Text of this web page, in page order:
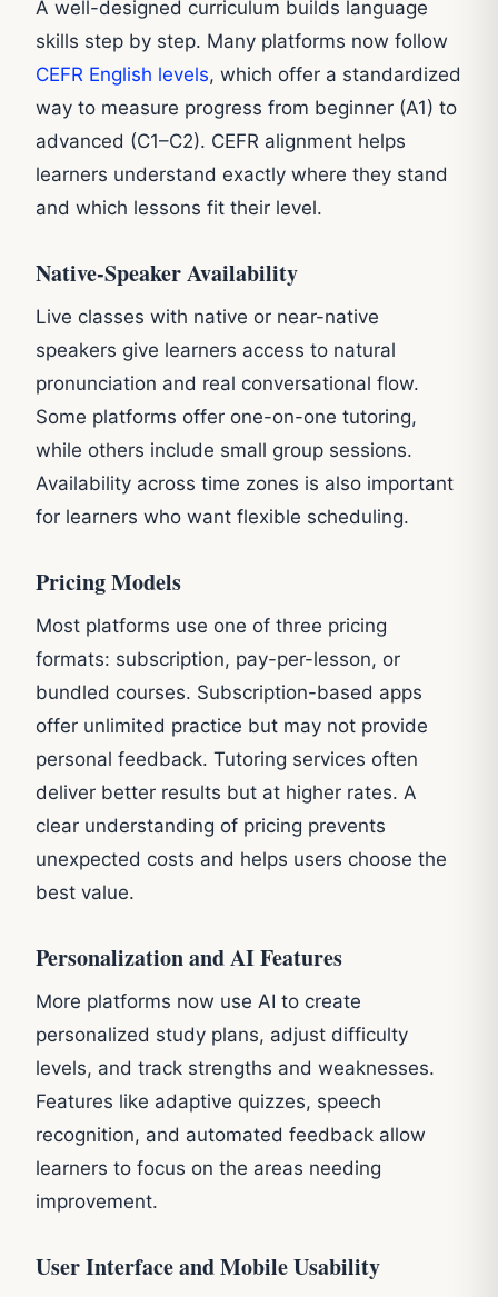
A well-designed curriculum builds language
skills step by step. Many platforms now follow
CEFR English levels, which offer a standardized
way to measure progress from beginner (A1) to
advanced (C1–C2). CEFR alignment helps
learners understand exactly where they stand
and which lessons fit their level.
Native-Speaker Availability
Live classes with native or near-native
speakers give learners access to natural
pronunciation and real conversational flow.
Some platforms offer one-on-one tutoring,
while others include small group sessions.
Availability across time zones is also important
for learners who want flexible scheduling.
Pricing Models
Most platforms use one of three pricing
formats: subscription, pay-per-lesson, or
bundled courses. Subscription-based apps
offer unlimited practice but may not provide
personal feedback. Tutoring services often
deliver better results but at higher rates. A
clear understanding of pricing prevents
unexpected costs and helps users choose the
best value.
Personalization and AI Features
More platforms now use AI to create
personalized study plans, adjust difficulty
levels, and track strengths and weaknesses.
Features like adaptive quizzes, speech
recognition, and automated feedback allow
learners to focus on the areas needing
improvement.
User Interface and Mobile Usability